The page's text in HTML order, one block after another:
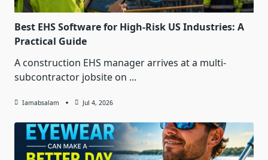
Best EHS Software for High-Risk US Industries: A
Practical Guide
A construction EHS manager arrives at a multi-
subcontractor jobsite on ...
Iamabsalam Jul 4, 2026